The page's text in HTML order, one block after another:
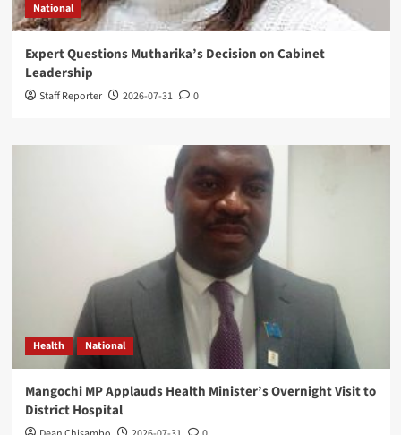
National
Expert Questions Mutharika’s Decision on Cabinet
Leadership
Staff Reporter 2026-07-31 0
Health National
Mangochi MP Applauds Health Minister’s Overnight Visit to
District Hospital